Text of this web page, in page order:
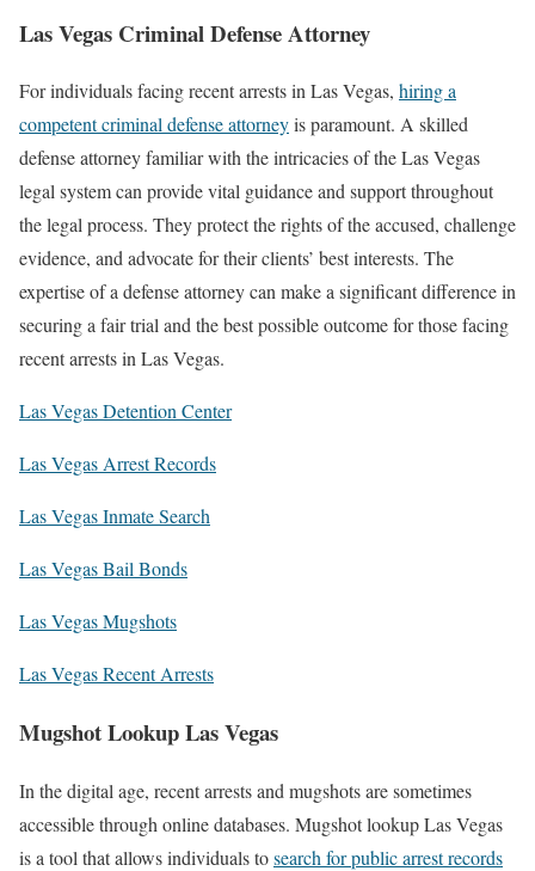
Las Vegas Criminal Defense Attorney
For individuals facing recent arrests in Las Vegas, hiring a
competent criminal defense attorneyis paramount. A skilled
defense attorney familiar with the intricacies of the Las Vegas
legal system can provide vital guidance and support throughout
the legal process. They protect the rights of the accused, challenge
evidence, and advocate for their clients’ best interests. The
expertise of a defense attorney can make a significant difference in
securing a fair trial and the best possible outcome for those facing
recent arrests in Las Vegas.
Las Vegas Detention Center
Las Vegas Arrest Records
Las Vegas Inmate Search
Las Vegas Bail Bonds
Las Vegas Mugshots
Las Vegas Recent Arrests
Mugshot Lookup Las Vegas
In the digital age, recent arrests and mugshots are sometimes
accessible through online databases. Mugshot lookup Las Vegas
is a tool that allows individuals tosearch for public arrest records